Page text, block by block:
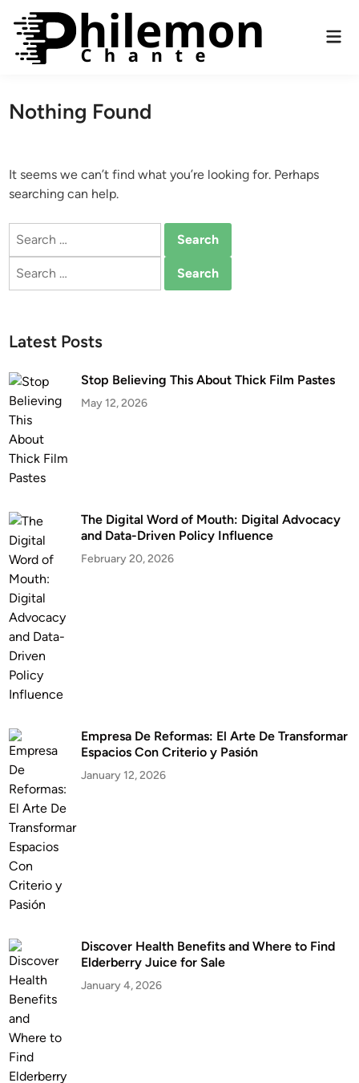
content
Nothing Found
It seems we can’t find what you’re looking for. Perhaps
searching can help.
Search
Search
Latest Posts
Stop Believing This About Thick Film Pastes
May 12, 2026
The Digital Word of Mouth: Digital Advocacy
and Data-Driven Policy Influence
February 20, 2026
Empresa De Reformas: El Arte De Transformar
Espacios Con Criterio y Pasión
January 12, 2026
Discover Health Benefits and Where to Find
Elderberry Juice for Sale
January 4, 2026